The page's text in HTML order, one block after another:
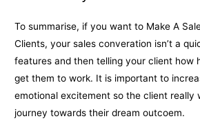
To summarise, if you want to Make A
Clients, your sales converation isn’t a
features and then telling your client how
get them to work. It is important to
emotional excitement so the client really
journey towards their dream outcoem.